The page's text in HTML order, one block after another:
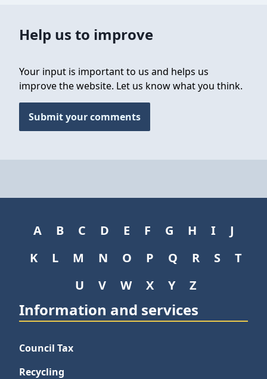
Help us to improve
Your input is important to us and helps us
improve the website. Let us know what you think.
Submit your comments
A B C D E F G H I
J
K
L M N O P Q R S
T
U
V W X Y Z
Information and services
Council Tax
Recycling